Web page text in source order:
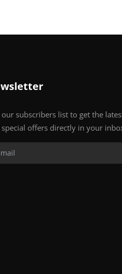
our subscribers list to get the
offers directly in your